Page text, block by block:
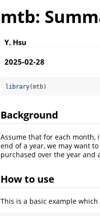
mtb:
Y. Hsu
2025-02-28
library(mtb)
Background
Assume that for each month,
end of a year, we may want
purchased over the year and
How to use
This is a basic example